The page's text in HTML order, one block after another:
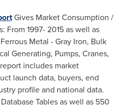
Gives Market Consumption /
From 1997- 2015 as well as
Metal -Gray Iron, Bulk
Generating, Pumps, Cranes,
includes market
launch data, buyers, end
profile and national data.
Tables as well as 550